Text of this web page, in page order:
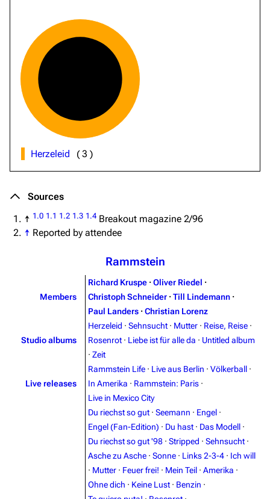
3.4K 12 290.4K
Herzeleid (3 )
Sources
↑ 1.0 1.1 1.2 1.3 1.4 Breakout magazine 2/96
↑ Reported by attendee
Rammstein
Members
Richard Kruspe · Oliver Riedel ·
Christoph Schneider · Till Lindemann ·
Paul Landers · Christian Lorenz
Studio albums
Herzeleid · Sehnsucht · Mutter · Reise, Reise ·
Rosenrot · Liebe ist für alle da · Untitled album
· Zeit
Live releases
Rammstein Life · Live aus Berlin · Völkerball ·
In Amerika · Rammstein: Paris ·
Live in Mexico City
Du riechst so gut · Seemann · Engel ·
Engel (Fan-Edition) · Du hast · Das Modell ·
Du riechst so gut '98 · Stripped · Sehnsucht ·
Asche zu Asche · Sonne · Links 2-3-4 · Ich will
· Mutter · Feuer frei! · Mein Teil · Amerika ·
Ohne dich · Keine Lust · Benzin ·